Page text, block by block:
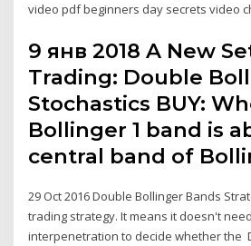
video pdf beginners day secrets video
9 янв 2018 A New
Trading: Double
Stochastics BUY:
Bollinger 1 band is
central band of
29 Oct 2016 Double Bollinger Bands
trading strategy. It means it doesn't
interpenetration to decide whether the